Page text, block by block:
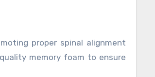
proper spinal alignment
memory foam to ensure